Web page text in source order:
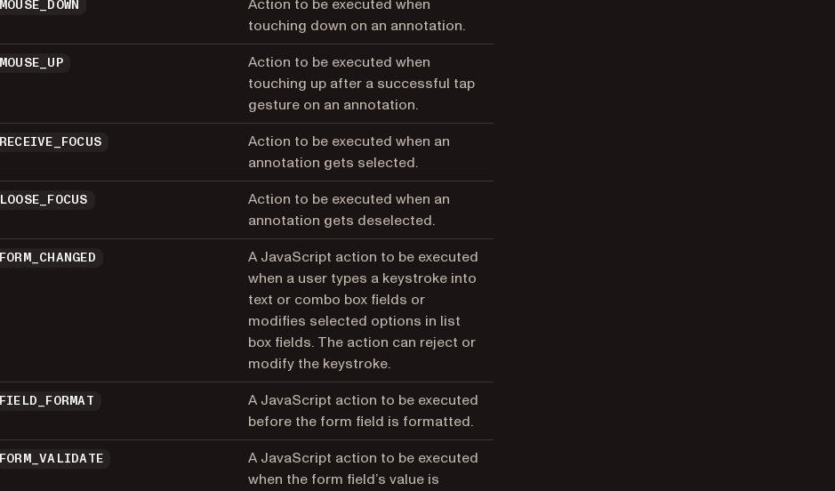
MOUSE_DOWN
Action to be executed when
touching down on an annotation.
MOUSE_UP
Action to be executed when
touching up after a successful tap
gesture on an annotation.
RECEIVE_FOCUS
Action to be executed when an
annotation gets selected.
LOOSE_FOCUS
Action to be executed when an
annotation gets deselected.
FORM_CHANGED
A JavaScript action to be executed
when a user types a keystroke into
text or combo box fields or
modifies selected options in list
box fields. The action can reject or
modify the keystroke.
FIELD_FORMAT
A JavaScript action to be executed
before the form field is formatted.
FORM_VALIDATE
A JavaScript action to be executed
when the form field’s value is